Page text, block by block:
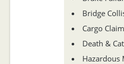
Bridge
Cargo
Death &
Hazardous